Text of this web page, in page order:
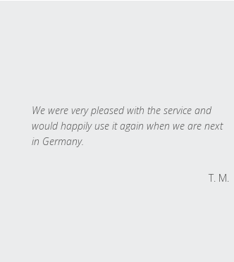
We were very pleased with the service and
would happily use it again when we are next
in Germany.
T. M.